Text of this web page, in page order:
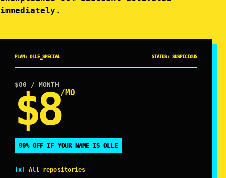
immediately.
PLAN: OLLE_SPECIAL STATUS: SUSPICIOUS
$80 / MONTH
$8/MO
90% OFF IF YOUR NAME IS OLLE
All repositories